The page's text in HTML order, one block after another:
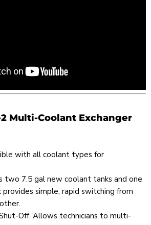
2 Multi-Coolant Exchanger
with all coolant types for
two 7.5 gal new coolant tanks and one
simple, rapid switching from
Off. Allows technicians to multi-